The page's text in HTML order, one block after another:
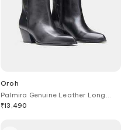
Oroh
Palmira Genuine Leather Long
Boots
₹13,490